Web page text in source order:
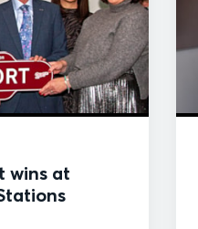
wins at